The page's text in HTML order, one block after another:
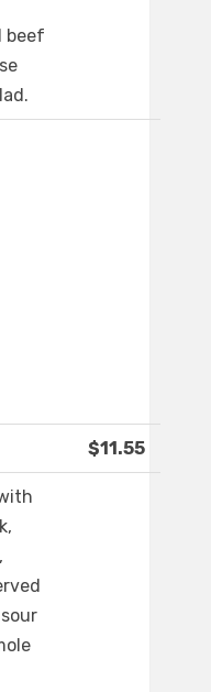
beef
$11.55